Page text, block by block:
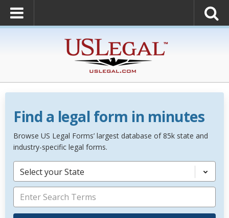
Find a legal form in minutes
Browse US Legal Forms’ largest database of 85k state and
industry-specific legal forms.
Select your State